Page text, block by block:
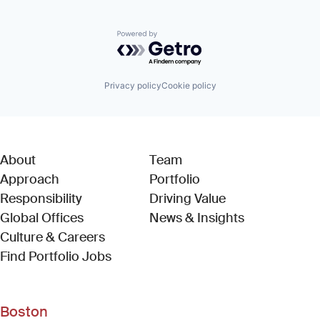
Powered by Getro.com
Privacy policyCookie policy
About
Approach
Responsibility
Global Offices
Culture & Careers
Find Portfolio Jobs(Link opens in new window)
Team
Portfolio
Driving Value
News & Insights
Boston